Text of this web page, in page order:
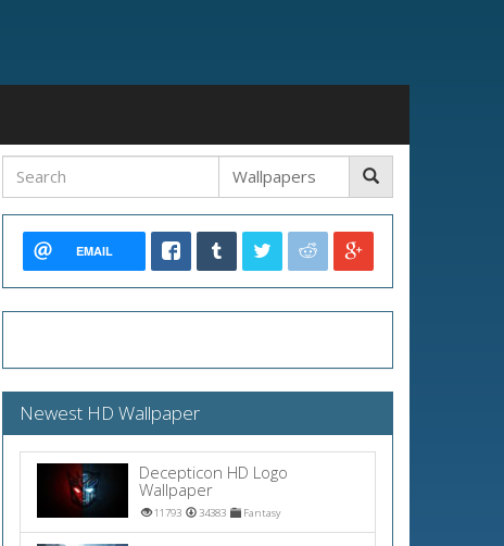
EMAIL
Newest HD Wallpaper
Decepticon HD Logo
Wallpaper
11793 34383 Fantasy